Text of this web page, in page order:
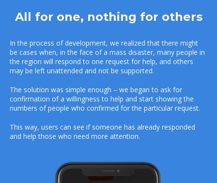
All for one, nothing for others
In the process of development, we realized that there might
be cases when, in the face of a mass disaster, many people in
the region will respond to one request for help, and others
may be left unattended and not be supported.
The solution was simple enough – we began to ask for
confirmation of a willingness to help and start showing the
numbers of people who confirmed for the particular request.
This way, users can see if someone has already responded
and help those who need more attention.